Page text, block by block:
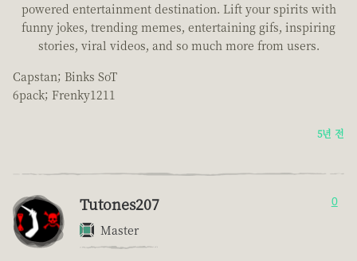
powered entertainment destination. Lift your spirits with
funny jokes, trending memes, entertaining gifs, inspiring
stories, viral videos, and so much more from users.
Capstan; Binks SoT
6pack; Frenky1211
5년 전
Tutones207
Master
0